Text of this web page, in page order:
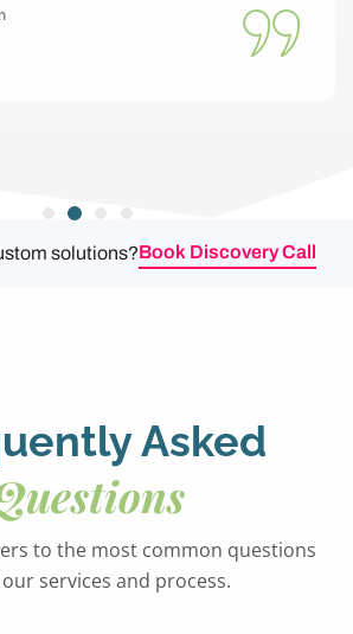
solutions?Book Discovery Call
Asked
to the most common questions
services and process.